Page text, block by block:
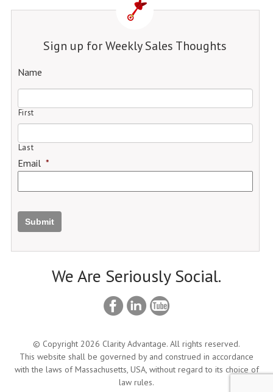
Sign up for Weekly Sales Thoughts
Name
First
Last
Email *
Submit
We Are Seriously Social.
© Copyright 2026 Clarity Advantage. All rights reserved.
This website shall be governed by and construed in accordance
with the laws of Massachusetts, USA, without regard to its choice of
law rules.